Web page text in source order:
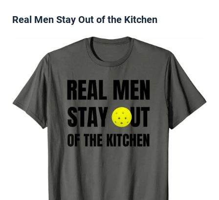
Real Men Stay Out of the Kitchen